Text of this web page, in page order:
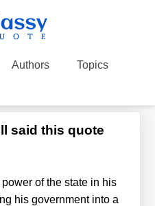
Authors
Topics
said this quote
of the state in his
his government into a